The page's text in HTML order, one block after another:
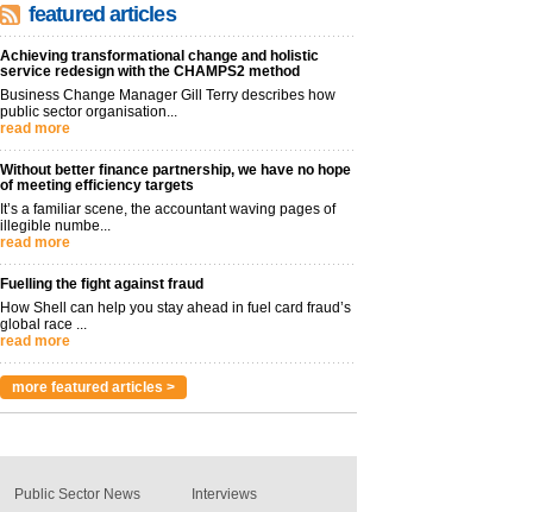
featured articles
Achieving transformational change and holistic
service redesign with the CHAMPS2 method
Business Change Manager Gill Terry describes how
public sector organisation...
read more
Without better finance partnership, we have no hope
of meeting efficiency targets
It’s a familiar scene, the accountant waving pages of
illegible numbe...
read more
Fuelling the fight against fraud
How Shell can help you stay ahead in fuel card fraud’s
global race ...
read more
more featured articles >
Public Sector News
Interviews